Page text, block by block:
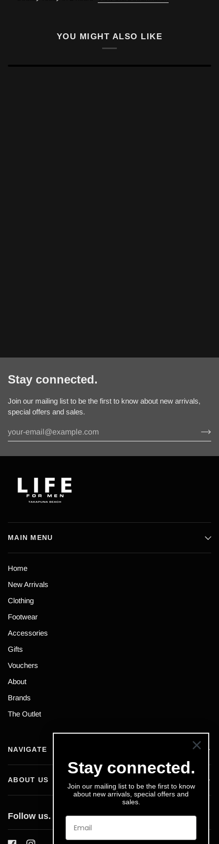
YOU MIGHT ALSO LIKE
Stay connected.
Join our mailing list to be the first to know about new arrivals,
special offers and sales.
MAIN MENU
Home
New Arrivals
Clothing
Footwear
Accessories
Gifts
Vouchers
About
Brands
The Outlet
NAVIGATE
ABOUT US
Follow us.
Stay connected.
Join our mailing list to be the first to know
about new arrivals, special offers and
sales.